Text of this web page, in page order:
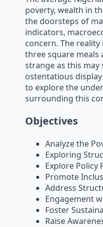
poverty, wealth in
the doorsteps of
indicators,
concern. The
three square meals
strange as this may
ostentatious
to explore the
surrounding this
Objectives
Analyze the
Exploring
Explore Policy
Promote
Address
Engagement
Foster
Raise